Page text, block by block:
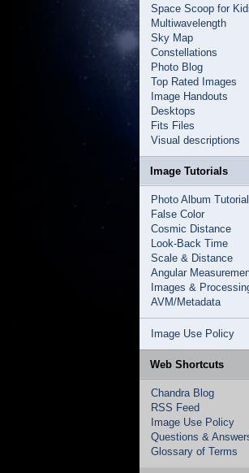
Space Scoop for
Multiwavelength
Sky Map
Constellations
Photo Blog
Top Rated Images
Image Handouts
Desktops
Fits Files
Visual descriptions
Image Tutorials
Photo Album Tutorial
False Color
Cosmic Distance
Look-Back Time
Scale & Distance
Angular
Images &
AVM/Metadata
Image Use Policy
Web Shortcuts
Chandra Blog
RSS Feed
Image Use Policy
Questions &
Glossary of Terms